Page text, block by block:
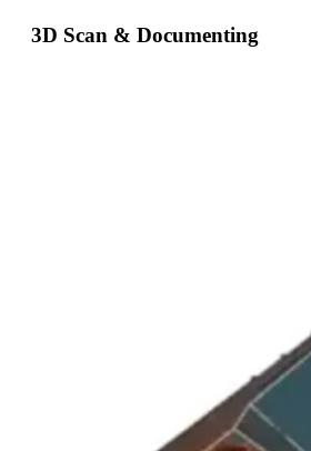
3D Scan & Documenting